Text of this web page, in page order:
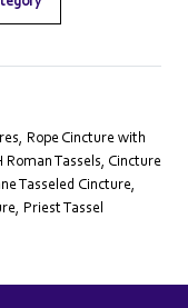
Rope Cincture with
Roman Tassels, Cincture
Tasseled Cincture,
Priest Tassel